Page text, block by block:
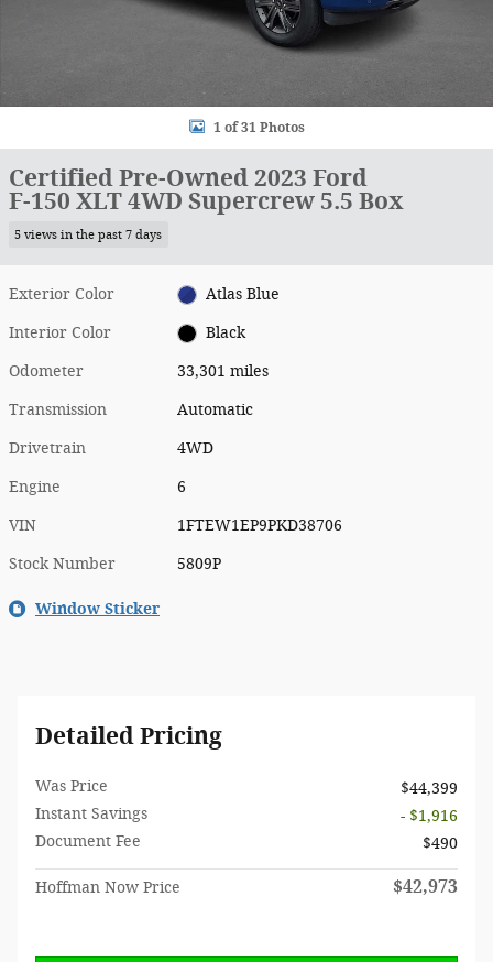
1 of 31 Photos
Certified Pre-Owned 2023 Ford
F-150 XLT 4WD Supercrew 5.5 Box
5 views in the past 7 days
Exterior Color Atlas Blue
Interior Color Black
Odometer 33,301 miles
Transmission Automatic
Drivetrain 4WD
Engine 6
VIN 1FTEW1EP9PKD38706
Stock Number 5809P
Window Sticker
Detailed Pricing
Was Price
$44,399
Instant Savings
- $1,916
Document Fee
$490
Hoffman Now Price $42,973